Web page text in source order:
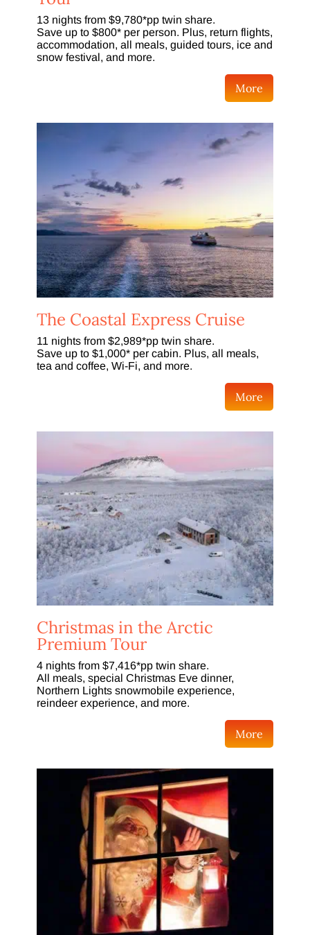
13 nights from $9,780*pp twin share.
Save up to $800* per person. Plus, return flights,
accommodation, all meals, guided tours, ice and
snow festival, and more.
More
The Coastal Express Cruise
11 nights from $2,989*pp twin share.
Save up to $1,000* per cabin. Plus, all meals,
tea and coffee, Wi-Fi, and more.
More
Christmas in the Arctic
Premium Tour
4 nights from $7,416*pp twin share.
All meals, special Christmas Eve dinner,
Northern Lights snowmobile experience,
reindeer experience, and more.
More